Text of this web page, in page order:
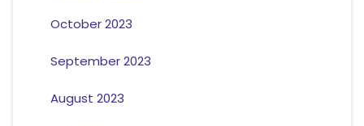
October 2023
September 2023
August 2023